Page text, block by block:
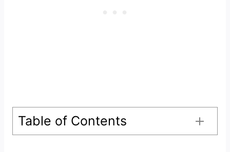
Table of Contents